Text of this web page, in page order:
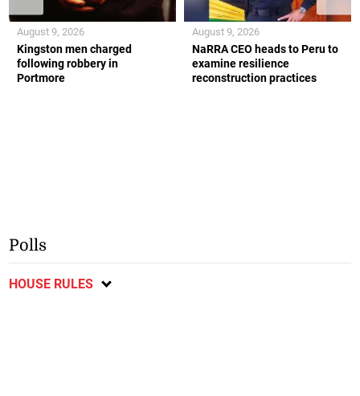
Kingston men charged
following robbery in
Portmore
August 9, 2026
NaRRA CEO heads to Peru to
examine resilience
reconstruction practices
August 9, 2026
Polls
HOUSE RULES